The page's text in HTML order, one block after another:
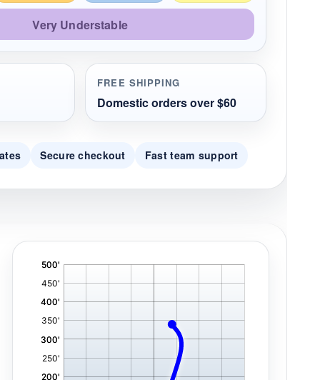
Very Understable
FREE SHIPPING
Domestic orders over $60
Secure checkout Fast team support